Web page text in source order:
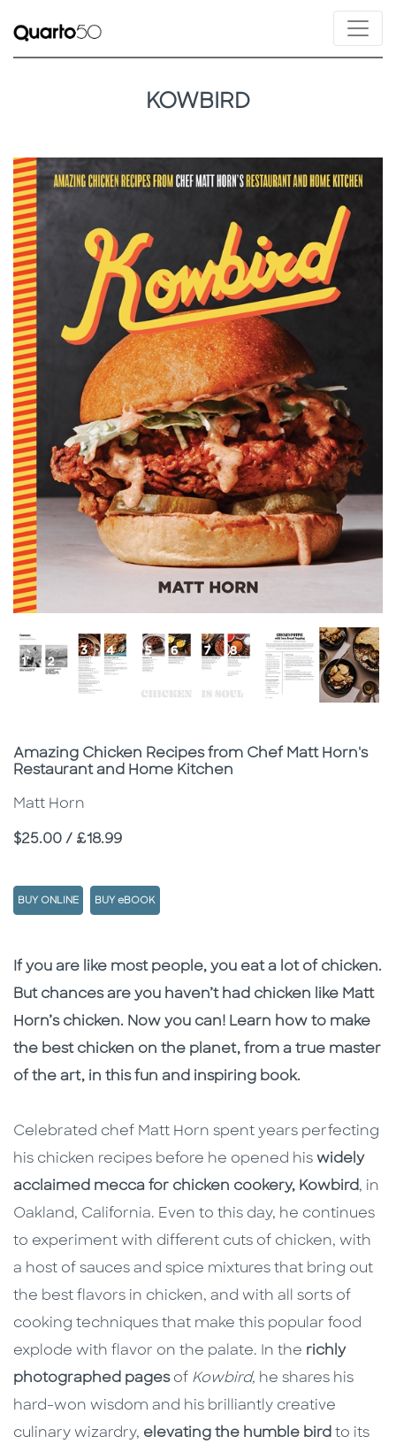
KOWBIRD
Subtitle
Amazing Chicken Recipes from Chef Matt Horn's
Restaurant and Home Kitchen
Matt Horn
Price
$25.00 / £18.99
BUY ONLINE BUY eBOOK
Description
Description
If you are like most people, you eat a lot of chicken.
But chances are you haven’t had chicken like Matt
Horn’s chicken. Now you can! Learn how to make
the best chicken on the planet, from a true master
of the art, in this fun and inspiring book.
Celebrated chef Matt Horn spent years perfecting
his chicken recipes before he opened his widely
acclaimed mecca for chicken cookery, Kowbird, in
Oakland, California. Even to this day, he continues
to experiment with different cuts of chicken, with
a host of sauces and spice mixtures that bring out
the best flavors in chicken, and with all sorts of
cooking techniques that make this popular food
explode with flavor on the palate. In the richly
photographed pagesof Kowbird, he shares his
hard-won wisdom and his brilliantly creative
culinary wizardry, elevating the humble bird to its